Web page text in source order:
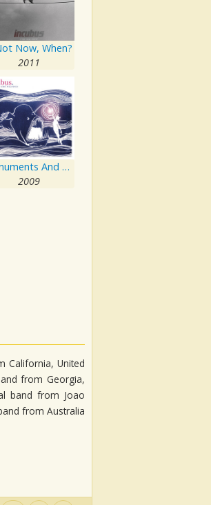
Now, When?
2011
Monuments And Melodies
2009
California, United
from Georgia,
band from Joao
from Australia